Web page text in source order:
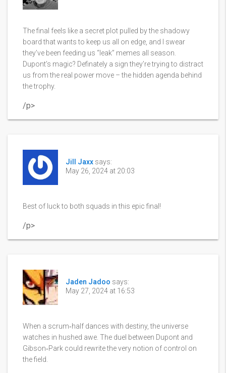
The final feels like a secret plot pulled by the shadowy
board that wants to keep us all on edge, and I swear
they’ve been feeding us “leak” memes all season.
Dupont’s magic? Definately a sign they’re trying to distract
us from the real power move – the hidden agenda behind
the trophy.
/p>
Jill Jaxx says:
May 26, 2024 at 20:03
Best of luck to both squads in this epic final!
/p>
Jaden Jadoo says:
May 27, 2024 at 16:53
When a scrum‑half dances with destiny, the universe
watches in hushed awe. The duel between Dupont and
Gibson‑Park could rewrite the very notion of control on
the field.